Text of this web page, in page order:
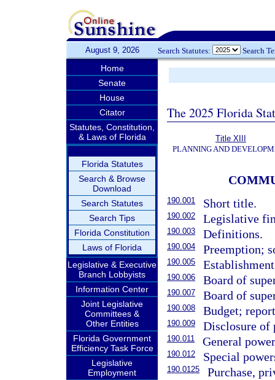
August 9, 2026 Search Statutes: Search
Home
Senate
House
Citator
Statutes, Constitution,
& Laws of Florida
Florida Statutes
Search & Browse
Download
Search Statutes
Search Tips
Florida Constitution
Laws of Florida
Legislative & Executive
Branch Lobbyists
Information Center
Joint Legislative
Committees &
Other Entities
Florida Government
Efficiency Task Force
Legislative
Employment
The 2025 Florida
Title XIII
PLANNING AND
190.001 Short title.
190.002 Legislative
190.003 Definitions.
190.004 Preemption;
190.005
190.006 Board of
190.007 Board of
190.008 Budget;
190.009 Disclosure of
190.011 General
190.012 Special
190.0125
Purchase,